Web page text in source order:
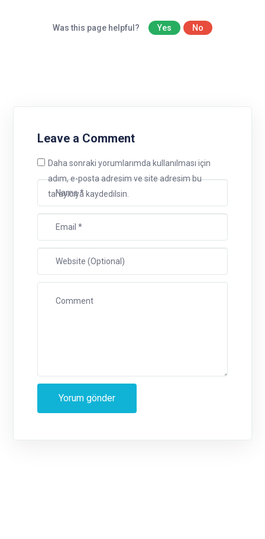
Was this page helpful? Yes No
Leave a Comment
Daha sonraki yorumlarımda kullanılması için
adım, e-posta adresim ve site adresim bu
tarayıcıya kaydedilsin.